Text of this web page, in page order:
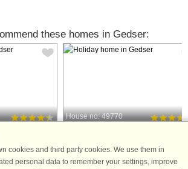
these homes in Gedser:
House no: 49770
4 persons, 42 m²
90 m to coast.
cookies and third party cookies. We use them in
personal data to remember your settings, improve